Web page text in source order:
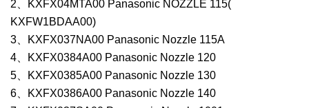
2、KXFX04MTA00 Panasonic NOZZLE 115(
KXFW1BDAA00)
3、KXFX037NA00 Panasonic Nozzle 115A
4、KXFX0384A00 Panasonic Nozzle 120
5、KXFX0385A00 Panasonic Nozzle 130
6、KXFX0386A00 Panasonic Nozzle 140